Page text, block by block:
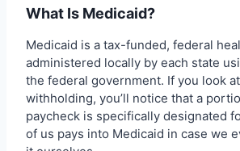
What Is Medicaid?
Medicaid is a tax-funded, federal
administered locally by each state
the federal government. If you look
withholding, you’ll notice that a
paycheck is specifically designated
of us pays into Medicaid in case we